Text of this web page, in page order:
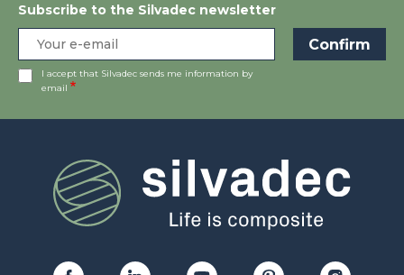
Subscribe to the Silvadec newsletter
I accept that Silvadec sends me information by
email